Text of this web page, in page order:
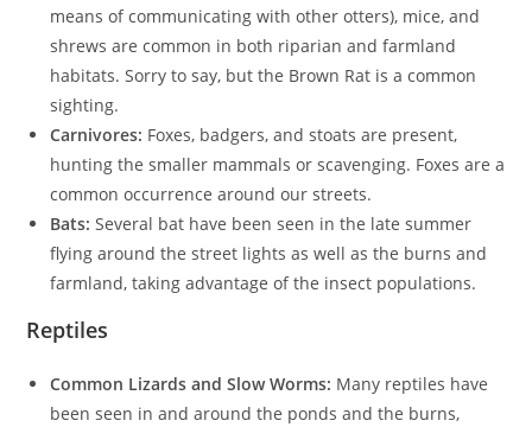
means of communicating with other otters), mice, and
shrews are common in both riparian and farmland
habitats. Sorry to say, but the Brown Rat is a common
sighting.
Carnivores: Foxes, badgers, and stoats are present,
hunting the smaller mammals or scavenging. Foxes are a
common occurrence around our streets.
Bats: Several bat have been seen in the late summer
flying around the street lights as well as the burns and
farmland, taking advantage of the insect populations.
Reptiles
Common Lizards and Slow Worms: Many reptiles have
been seen in and around the ponds and the burns,